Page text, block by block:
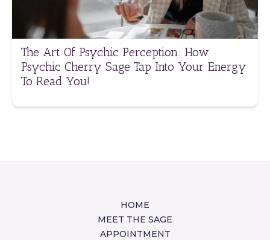
The Art Of Psychic Perception: How
Psychic Cherry Sage Tap Into Your Energy
To Read You!
HOME
MEET THE SAGE
APPOINTMENT